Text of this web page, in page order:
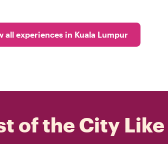
all experiences in Kuala Lumpur
of the City Like